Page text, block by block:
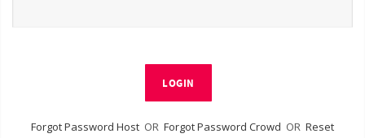
LOGIN
Forgot Password Host OR Forgot Password Crowd OR Reset